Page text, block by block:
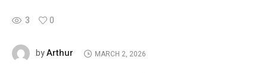
3 0
byArthur MARCH 2, 2026